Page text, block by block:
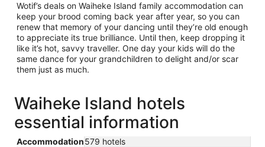
Wotif’s deals on Waiheke Island family accommodation can
keep your brood coming back year after year, so you can
renew that memory of your dancing until they’re old enough
to appreciate its true brilliance. Until then, keep dropping it
like it’s hot, savvy traveller. One day your kids will do the
same dance for your grandchildren to delight and/or scar
them just as much.
Waiheke Island hotels
essential information
Accommodation579 hotels